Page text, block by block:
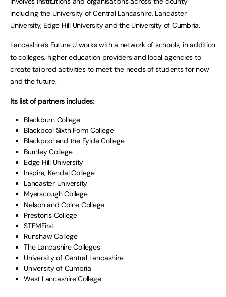
including the University of Central Lancashire, Lancaster
University, Edge Hill University and the University of Cumbria.
Lancashire’s Future U works with a network of schools, in addition
to colleges, higher education providers and local agencies to
create tailored activities to meet the needs of students for now
and the future.
Its list of partners includes:
Blackburn College
Blackpool Sixth Form College
Blackpool and the Fylde College
Burnley College
Edge Hill University
Inspira, Kendal College
Lancaster University
Myerscough College
Nelson and Colne College
Preston’s College
STEMFirst
Runshaw College
The Lancashire Colleges
University of Central Lancashire
University of Cumbria
West Lancashire College